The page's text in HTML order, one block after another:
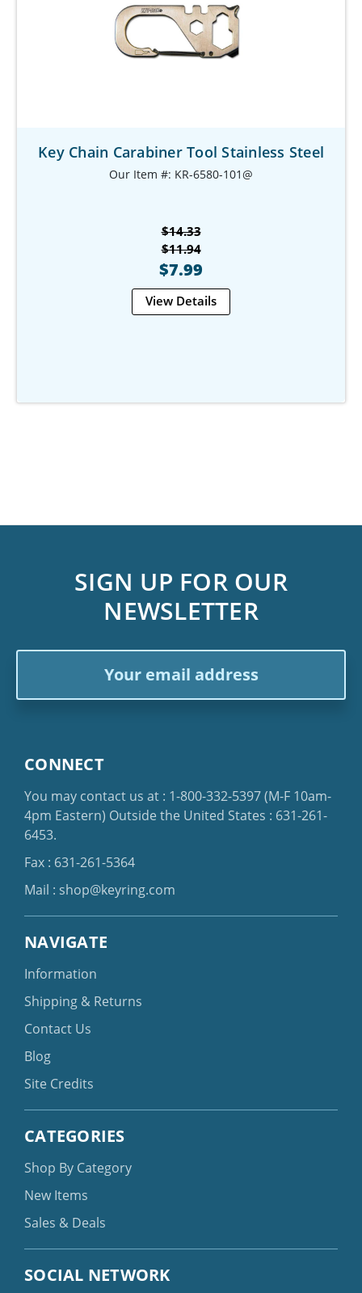
Key Chain Carabiner Tool Stainless Steel
Our Item #: KR-6580-101@
$14.33
$11.94
$7.99
View Details
SIGN UP FOR OUR
NEWSLETTER
CONNECT
You may contact us at : 1-800-332-5397(M-F 10am-
4pm Eastern) Outside the United States : 631-261-
6453.
Fax : 631-261-5364
Mail : shop@keyring.com
NAVIGATE
Information
Shipping & Returns
Contact Us
Blog
Site Credits
CATEGORIES
Shop By Category
New Items
Sales & Deals
SOCIAL NETWORK